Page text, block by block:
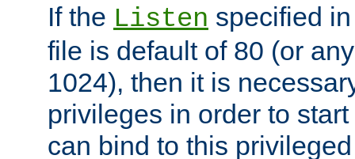
If the Listen specified
file is default of 80 (or
1024), then it is
privileges in order to
can bind to this